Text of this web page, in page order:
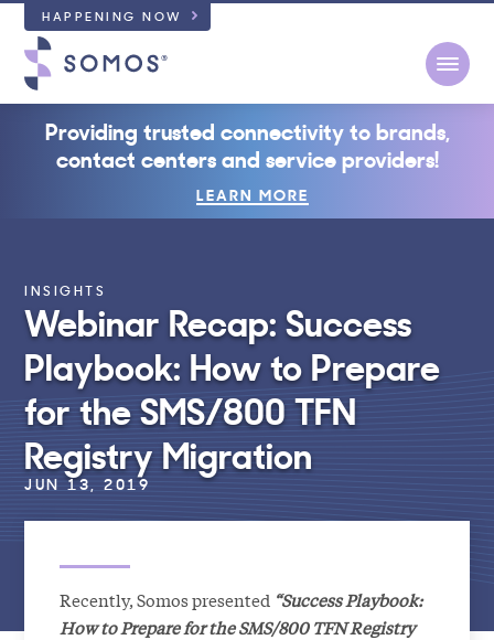
HAPPENING NOW
Providing trusted connectivity to brands,
contact centers and service providers!
LEARN MORE
INSIGHTS
Webinar Recap: Success
Playbook: How to Prepare
for the SMS/800 TFN
Registry Migration
JUN 13, 2019
Recently, Somos presented “Success Playbook:
How to Prepare for the SMS/800 TFN Registry